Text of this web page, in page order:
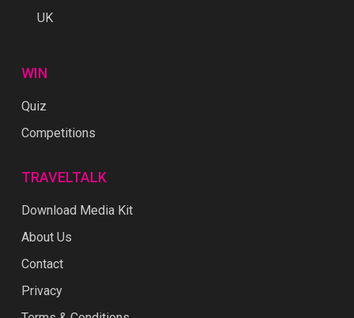
UK
WIN
Quiz
Competitions
TRAVELTALK
Download Media Kit
About Us
Contact
Privacy